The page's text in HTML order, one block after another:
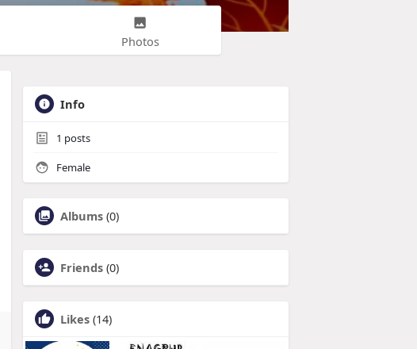
Photos
Info
1 posts
Female
Albums (0)
Friends (0)
Likes (14)